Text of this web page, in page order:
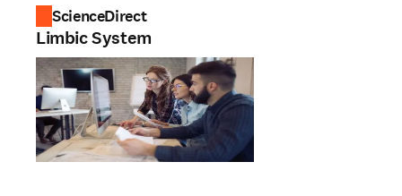
ScienceDirect
Limbic System